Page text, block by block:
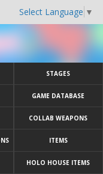
Select Language ▼
STAGES
GAME DATABASE
COLLAB WEAPONS
ITEMS
HOLO HOUSE ITEMS